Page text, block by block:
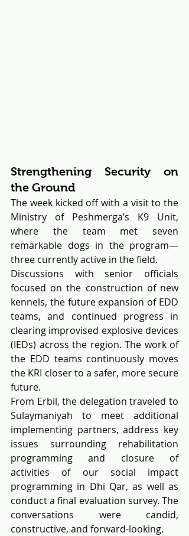
Strengthening Security on
the Ground
The week kicked off with a visit to the
Ministry of Peshmerga’s K9 Unit,
where the team met seven
remarkable dogs in the program—
three currently active in the field.
Discussions with senior officials
focused on the construction of new
kennels, the future expansion of EDD
teams, and continued progress in
clearing improvised explosive devices
(IEDs) across the region. The work of
the EDD teams continuously moves
the KRI closer to a safer, more secure
future.
From Erbil, the delegation traveled to
Sulaymaniyah to meet additional
implementing partners, address key
issues surrounding rehabilitation
programming and closure of
activities of our social impact
programming in Dhi Qar, as well as
conduct a final evaluation survey. The
conversations were candid,
constructive, and forward-looking.